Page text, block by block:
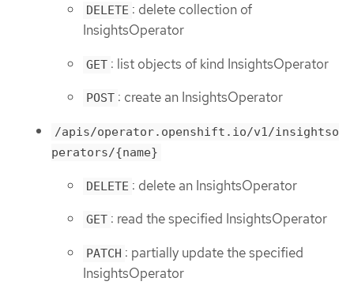
DELETE : delete collection of
InsightsOperator
GET : list objects of kind InsightsOperator
POST : create an InsightsOperator
/apis/operator.openshift.io/v1/insightso
perators/{name}
DELETE : delete an InsightsOperator
GET : read the specified InsightsOperator
PATCH : partially update the specified
InsightsOperator